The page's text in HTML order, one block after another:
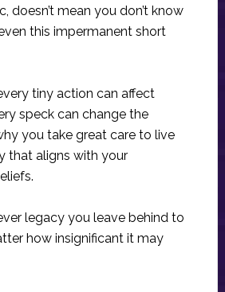
doesn’t mean you don’t know
this impermanent short
tiny action can affect
speck can change the
you take great care to live
that aligns with your
legacy you leave behind to
how insignificant it may